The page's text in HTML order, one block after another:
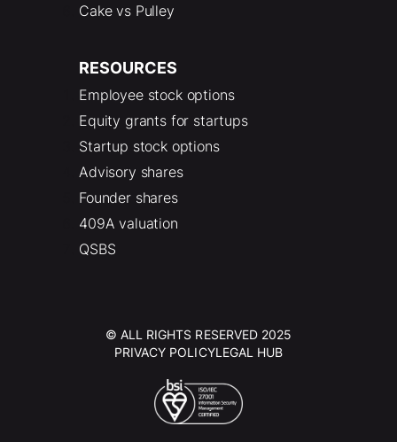
Cake vs Pulley
RESOURCES
Employee stock options
Equity grants for startups
Startup stock options
Advisory shares
Founder shares
409A valuation
QSBS
© ALL RIGHTS RESERVED 2025
PRIVACY POLICYLEGAL HUB